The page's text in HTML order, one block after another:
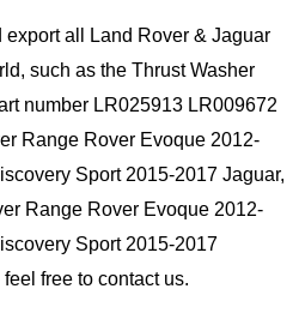
all Land Rover & Jaguar
such as the Thrust Washer
number LR025913 LR009672
Range Rover Evoque 2012-
Sport 2015-2017 Jaguar,
Range Rover Evoque 2012-
Sport 2015-2017
free to contact us.